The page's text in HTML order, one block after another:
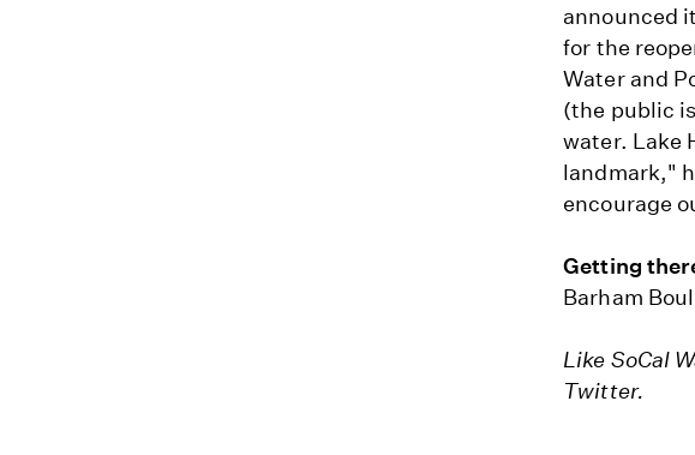
announced
for the
Water and
(the public
water. Lake
landmark,"
encourage
Getting
Barham
Like SoCal
Twitter.